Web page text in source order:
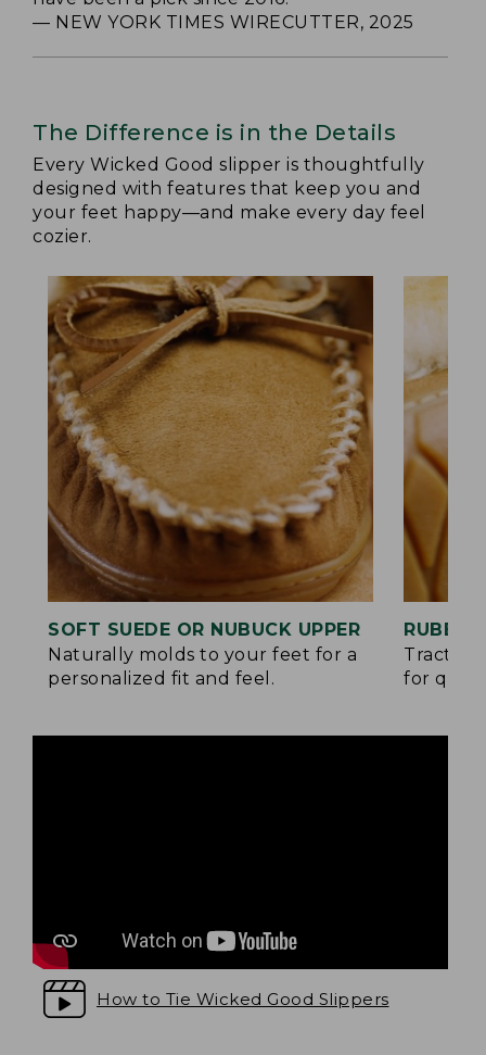
— NEW YORK TIMES WIRECUTTER, 2025
The Difference is in the Details
Every Wicked Good slipper is thoughtfully
designed with features that keep you and
your feet happy—and make every day feel
cozier.
SOFT SUEDE OR NUBUCK UPPER
Naturally molds to your feet for a
personalized fit and feel.
for
How to Tie Wicked Good Slippers